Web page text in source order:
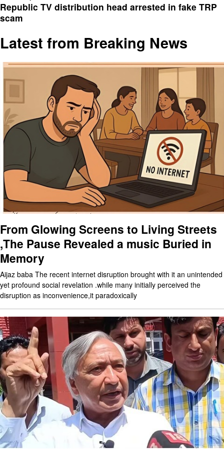
Republic TV distribution head arrested in fake TRP
scam
Latest from Breaking News
From Glowing Screens to Living Streets
,The Pause Revealed a music Buried in
Memory
Aijaz baba The recent internet disruption brought with it an unintended
yet profound social revelation .while many initially perceived the
disruption as inconvenience,it paradoxically